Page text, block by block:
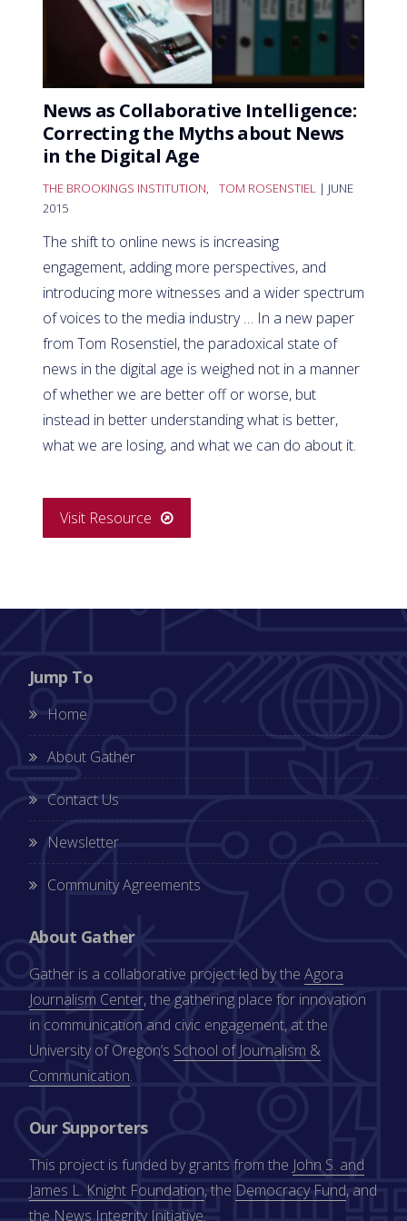
News as Collaborative Intelligence:
Correcting the Myths about News
in the Digital Age
THE BROOKINGS INSTITUTION, TOM ROSENSTIEL | JUNE
2015
The shift to online news is increasing
engagement, adding more perspectives, and
introducing more witnesses and a wider spectrum
of voices to the media industry … In a new paper
from Tom Rosenstiel, the paradoxical state of
news in the digital age is weighed not in a manner
of whether we are better off or worse, but
instead in better understanding what is better,
what we are losing, and what we can do about it.
Visit Resource
Jump To
Home
About Gather
Contact Us
Newsletter
Community Agreements
About Gather
Gather is a collaborative project led by the Agora
Journalism Center, the gathering place for innovation
in communication and civic engagement, at the
University of Oregon’s School of Journalism &
Communication.
Our Supporters
This project is funded by grants from the John S. and
James L. Knight Foundation, the Democracy Fund, and
the News Integrity Initiative.